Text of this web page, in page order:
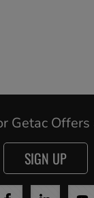
Getac
SIGN UP